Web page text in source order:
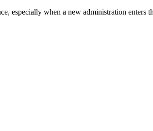
especially when a new administration enters